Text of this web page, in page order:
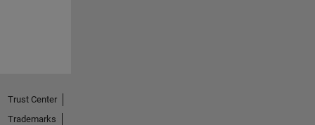
Trust Center
Trademarks